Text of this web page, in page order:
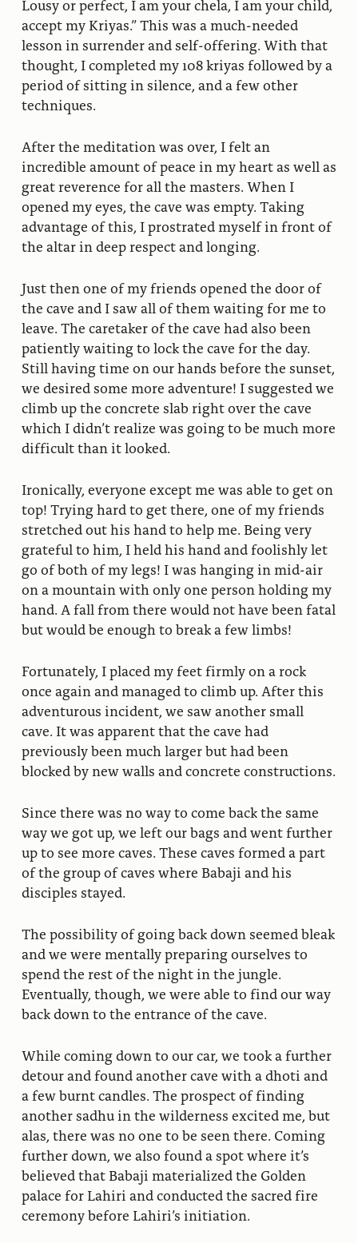
Lousy or perfect, I am your chela, I am your child,
accept my Kriyas.” This was a much-needed
lesson in surrender and self-offering. With that
thought, I completed my 108 kriyas followed by a
period of sitting in silence, and a few other
techniques.
After the meditation was over, I felt an
incredible amount of peace in my heart as well as
great reverence for all the masters. When I
opened my eyes, the cave was empty. Taking
advantage of this, I prostrated myself in front of
the altar in deep respect and longing.
Just then one of my friends opened the door of
the cave and I saw all of them waiting for me to
leave. The caretaker of the cave had also been
patiently waiting to lock the cave for the day.
Still having time on our hands before the sunset,
we desired some more adventure! I suggested we
climb up the concrete slab right over the cave
which I didn’t realize was going to be much more
difficult than it looked.
Ironically, everyone except me was able to get on
top! Trying hard to get there, one of my friends
stretched out his hand to help me. Being very
grateful to him, I held his hand and foolishly let
go of both of my legs! I was hanging in mid-air
on a mountain with only one person holding my
hand. A fall from there would not have been fatal
but would be enough to break a few limbs!
Fortunately, I placed my feet firmly on a rock
once again and managed to climb up. After this
adventurous incident, we saw another small
cave. It was apparent that the cave had
previously been much larger but had been
blocked by new walls and concrete constructions.
Since there was no way to come back the same
way we got up, we left our bags and went further
up to see more caves. These caves formed a part
of the group of caves where Babaji and his
disciples stayed.
The possibility of going back down seemed bleak
and we were mentally preparing ourselves to
spend the rest of the night in the jungle.
Eventually, though, we were able to find our way
back down to the entrance of the cave.
While coming down to our car, we took a further
detour and found another cave with a dhoti and
a few burnt candles. The prospect of finding
another sadhu in the wilderness excited me, but
alas, there was no one to be seen there. Coming
further down, we also found a spot where it’s
believed that Babaji materialized the Golden
palace for Lahiri and conducted the sacred fire
ceremony before Lahiri’s initiation.